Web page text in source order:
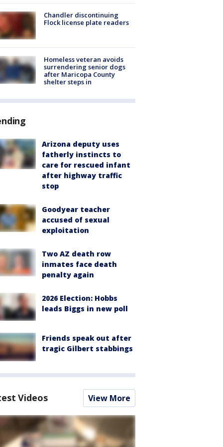
Chandler discontinuing
Flock license plate readers
Homeless veteran avoids
surrendering senior dogs
after Maricopa County
shelter steps in
Arizona deputy uses
fatherly instincts to
care for rescued infant
after highway traffic
stop
Goodyear teacher
accused of sexual
exploitation
Two AZ death row
inmates face death
penalty again
2026 Election: Hobbs
leads Biggs in new poll
Friends speak out after
tragic Gilbert stabbings
Videos View More